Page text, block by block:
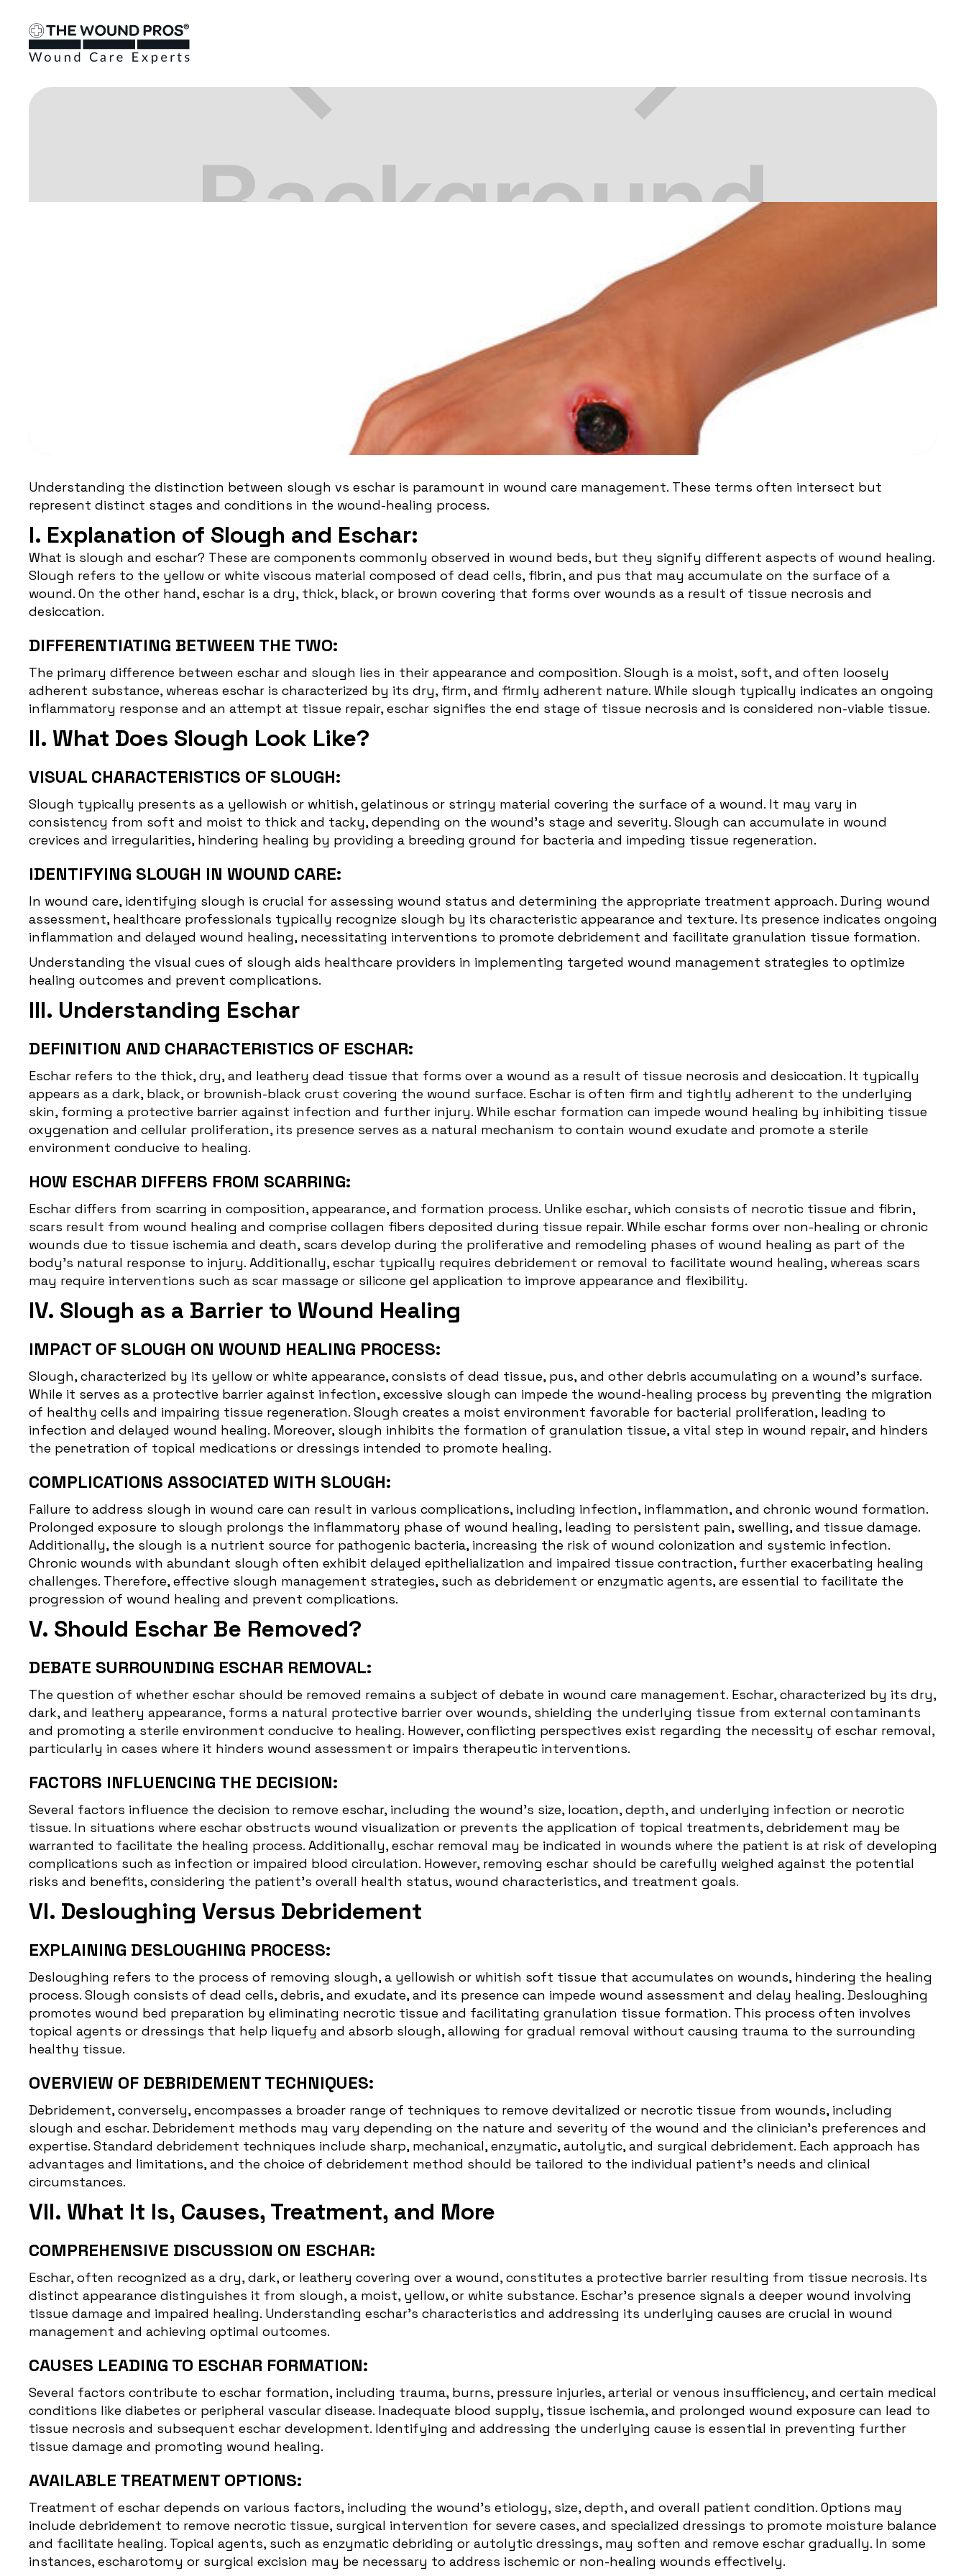
Understanding the distinction between slough vs eschar is paramount in wound care management. These terms often intersect but
represent distinct stages and conditions in the wound-healing process.
I. Explanation of Slough and Eschar:
What is slough and eschar? These are components commonly observed in wound beds, but they signify different aspects of wound healing.
Slough refers to the yellow or white viscous material composed of dead cells, fibrin, and pus that may accumulate on the surface of a
wound. On the other hand, eschar is a dry, thick, black, or brown covering that forms over wounds as a result of tissue necrosis and
desiccation.
DIFFERENTIATING BETWEEN THE TWO:
The primary difference between eschar and slough lies in their appearance and composition. Slough is a moist, soft, and often loosely
adherent substance, whereas eschar is characterized by its dry, firm, and firmly adherent nature. While slough typically indicates an ongoing
inflammatory response and an attempt at tissue repair, eschar signifies the end stage of tissue necrosis and is considered non-viable tissue.
II. What Does Slough Look Like?
VISUAL CHARACTERISTICS OF SLOUGH:
Slough typically presents as a yellowish or whitish, gelatinous or stringy material covering the surface of a wound. It may vary in
consistency from soft and moist to thick and tacky, depending on the wound's stage and severity. Slough can accumulate in wound
crevices and irregularities, hindering healing by providing a breeding ground for bacteria and impeding tissue regeneration.
IDENTIFYING SLOUGH IN WOUND CARE:
In wound care, identifying slough is crucial for assessing wound status and determining the appropriate treatment approach. During wound
assessment, healthcare professionals typically recognize slough by its characteristic appearance and texture. Its presence indicates ongoing
inflammation and delayed wound healing, necessitating interventions to promote debridement and facilitate granulation tissue formation.
Understanding the visual cues of slough aids healthcare providers in implementing targeted wound management strategies to optimize
healing outcomes and prevent complications.
III. Understanding Eschar
DEFINITION AND CHARACTERISTICS OF ESCHAR:
Eschar refers to the thick, dry, and leathery dead tissue that forms over a wound as a result of tissue necrosis and desiccation. It typically
appears as a dark, black, or brownish-black crust covering the wound surface. Eschar is often firm and tightly adherent to the underlying
skin, forming a protective barrier against infection and further injury. While eschar formation can impede wound healing by inhibiting tissue
oxygenation and cellular proliferation, its presence serves as a natural mechanism to contain wound exudate and promote a sterile
environment conducive to healing.
HOW ESCHAR DIFFERS FROM SCARRING:
Eschar differs from scarring in composition, appearance, and formation process. Unlike eschar, which consists of necrotic tissue and fibrin,
scars result from wound healing and comprise collagen fibers deposited during tissue repair. While eschar forms over non-healing or chronic
wounds due to tissue ischemia and death, scars develop during the proliferative and remodeling phases of wound healing as part of the
body's natural response to injury. Additionally, eschar typically requires debridement or removal to facilitate wound healing, whereas scars
may require interventions such as scar massage or silicone gel application to improve appearance and flexibility.
IV. Slough as a Barrier to Wound Healing
IMPACT OF SLOUGH ON WOUND HEALING PROCESS:
Slough, characterized by its yellow or white appearance, consists of dead tissue, pus, and other debris accumulating on a wound's surface.
While it serves as a protective barrier against infection, excessive slough can impede the wound-healing process by preventing the migration
of healthy cells and impairing tissue regeneration. Slough creates a moist environment favorable for bacterial proliferation, leading to
infection and delayed wound healing. Moreover, slough inhibits the formation of granulation tissue, a vital step in wound repair, and hinders
the penetration of topical medications or dressings intended to promote healing.
COMPLICATIONS ASSOCIATED WITH SLOUGH:
Failure to address slough in wound care can result in various complications, including infection, inflammation, and chronic wound formation.
Prolonged exposure to slough prolongs the inflammatory phase of wound healing, leading to persistent pain, swelling, and tissue damage.
Additionally, the slough is a nutrient source for pathogenic bacteria, increasing the risk of wound colonization and systemic infection.
Chronic wounds with abundant slough often exhibit delayed epithelialization and impaired tissue contraction, further exacerbating healing
challenges. Therefore, effective slough management strategies, such as debridement or enzymatic agents, are essential to facilitate the
progression of wound healing and prevent complications.
V. Should Eschar Be Removed?
DEBATE SURROUNDING ESCHAR REMOVAL:
The question of whether eschar should be removed remains a subject of debate in wound care management. Eschar, characterized by its dry,
dark, and leathery appearance, forms a natural protective barrier over wounds, shielding the underlying tissue from external contaminants
and promoting a sterile environment conducive to healing. However, conflicting perspectives exist regarding the necessity of eschar removal,
particularly in cases where it hinders wound assessment or impairs therapeutic interventions.
FACTORS INFLUENCING THE DECISION:
Several factors influence the decision to remove eschar, including the wound's size, location, depth, and underlying infection or necrotic
tissue. In situations where eschar obstructs wound visualization or prevents the application of topical treatments, debridement may be
warranted to facilitate the healing process. Additionally, eschar removal may be indicated in wounds where the patient is at risk of developing
complications such as infection or impaired blood circulation. However, removing eschar should be carefully weighed against the potential
risks and benefits, considering the patient's overall health status, wound characteristics, and treatment goals.
VI. Desloughing Versus Debridement
EXPLAINING DESLOUGHING PROCESS:
Desloughing refers to the process of removing slough, a yellowish or whitish soft tissue that accumulates on wounds, hindering the healing
process. Slough consists of dead cells, debris, and exudate, and its presence can impede wound assessment and delay healing. Desloughing
promotes wound bed preparation by eliminating necrotic tissue and facilitating granulation tissue formation. This process often involves
topical agents or dressings that help liquefy and absorb slough, allowing for gradual removal without causing trauma to the surrounding
healthy tissue.
OVERVIEW OF DEBRIDEMENT TECHNIQUES:
Debridement, conversely, encompasses a broader range of techniques to remove devitalized or necrotic tissue from wounds, including
slough and eschar. Debridement methods may vary depending on the nature and severity of the wound and the clinician's preferences and
expertise. Standard debridement techniques include sharp, mechanical, enzymatic, autolytic, and surgical debridement. Each approach has
advantages and limitations, and the choice of debridement method should be tailored to the individual patient's needs and clinical
circumstances.
VII. What It Is, Causes, Treatment, and More
COMPREHENSIVE DISCUSSION ON ESCHAR:
Eschar, often recognized as a dry, dark, or leathery covering over a wound, constitutes a protective barrier resulting from tissue necrosis. Its
distinct appearance distinguishes it from slough, a moist, yellow, or white substance. Eschar's presence signals a deeper wound involving
tissue damage and impaired healing. Understanding eschar's characteristics and addressing its underlying causes are crucial in wound
management and achieving optimal outcomes.
CAUSES LEADING TO ESCHAR FORMATION:
Several factors contribute to eschar formation, including trauma, burns, pressure injuries, arterial or venous insufficiency, and certain medical
conditions like diabetes or peripheral vascular disease. Inadequate blood supply, tissue ischemia, and prolonged wound exposure can lead to
tissue necrosis and subsequent eschar development. Identifying and addressing the underlying cause is essential in preventing further
tissue damage and promoting wound healing.
AVAILABLE TREATMENT OPTIONS:
Treatment of eschar depends on various factors, including the wound's etiology, size, depth, and overall patient condition. Options may
include debridement to remove necrotic tissue, surgical intervention for severe cases, and specialized dressings to promote moisture balance
and facilitate healing. Topical agents, such as enzymatic debriding or autolytic dressings, may soften and remove eschar gradually. In some
instances, escharotomy or surgical excision may be necessary to address ischemic or non-healing wounds effectively.